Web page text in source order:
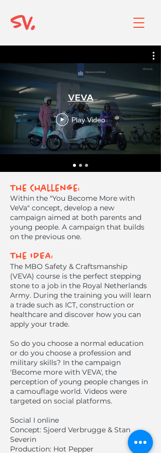
VEVA
Play Video
The Challenge:
Within the "You Become More with
VeVa" concept, develop a new
campaign aimed at both parents and
young people. A campaign that builds
on the previous one.
The IDEA:
The MBO Safety & Craftsmanship
(VEVA) course is the perfect stepping
stone to a job in the Royal Netherlands
Army. During the training you will learn
a trade such as ICT, construction or
healthcare and discover how you can
apply your trade.
So do you choose a normal education
or do you choose a profession and
military skills? In the campaign
'Become more with VEVA', the
perception of young people changes in
a camouflage world. Videos were
targeted on social platforms.
Social I online
Concept: Sjoerd Verbrugge & Stan
Severin
Production: Hot Pepper​